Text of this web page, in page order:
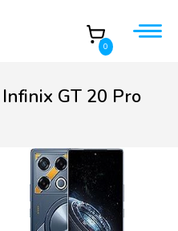
0
GT 20 Pro